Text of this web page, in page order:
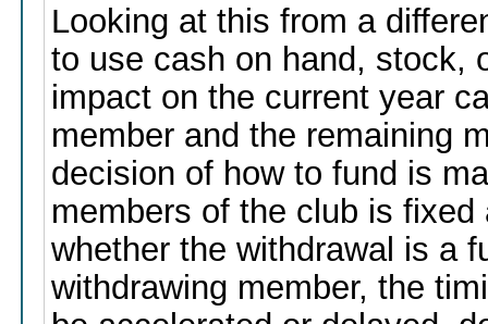
Looking at this from a
to use cash on hand, stock,
impact on the current year
member and the remaining
decision of how to fund is
members of the club is
whether the withdrawal is a
withdrawing member, the